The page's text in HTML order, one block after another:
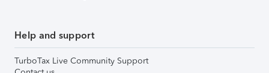
Help and support
TurboTax Live Community Support